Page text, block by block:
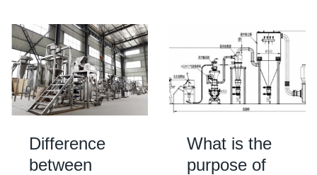
Difference
between
What is the
purpose of